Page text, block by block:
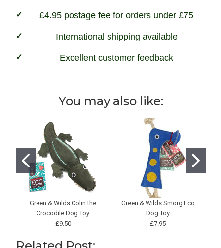
£4.95 postage fee for orders under £75
International shipping available
Excellent customer feedback
You may also like:
Green & Wilds Colin the
Crocodile Dog Toy
£9.50
Green & Wilds Smorg Eco
Dog Toy
£7.95
Related Post: